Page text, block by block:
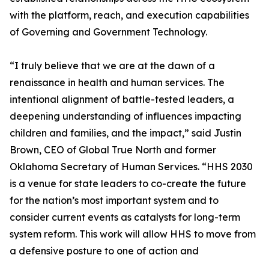
with the platform, reach, and execution capabilities
of Governing and Government Technology.
“I truly believe that we are at the dawn of a
renaissance in health and human services. The
intentional alignment of battle-tested leaders, a
deepening understanding of influences impacting
children and families, and the impact,” said Justin
Brown, CEO of Global True North and former
Oklahoma Secretary of Human Services. “HHS 2030
is a venue for state leaders to co-create the future
for the nation’s most important system and to
consider current events as catalysts for long-term
system reform. This work will allow HHS to move from
a defensive posture to one of action and